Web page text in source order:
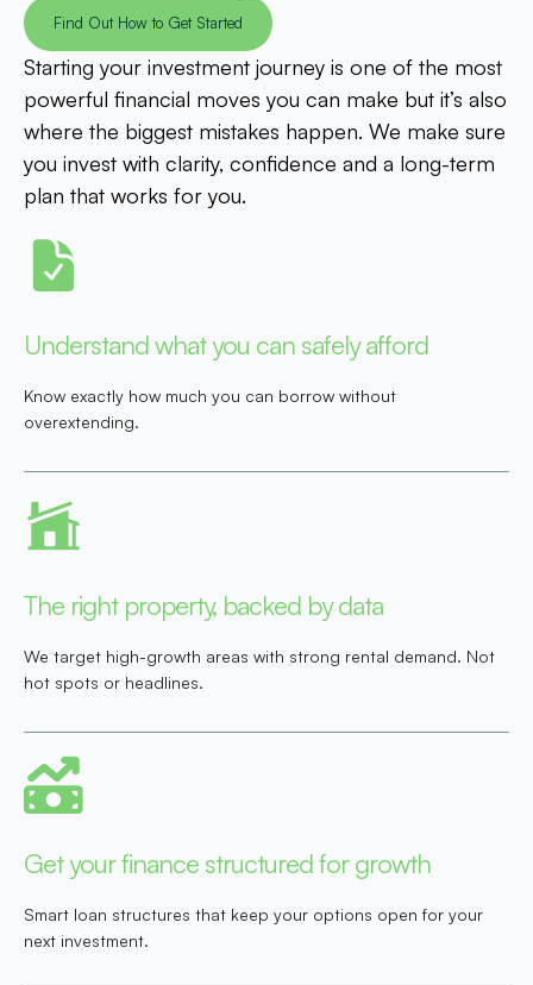
Find Out How to Get Started
Starting your investment journey is one of the most
powerful financial moves you can make but it’s also
where the biggest mistakes happen. We make sure
you invest with clarity, confidence and a long-term
plan that works for you.
Understand what you can safely afford
Know exactly how much you can borrow without
overextending.
The right property, backed by data
We target high-growth areas with strong rental demand. Not
hot spots or headlines.
Get your finance structured for growth
Smart loan structures that keep your options open for your
next investment.